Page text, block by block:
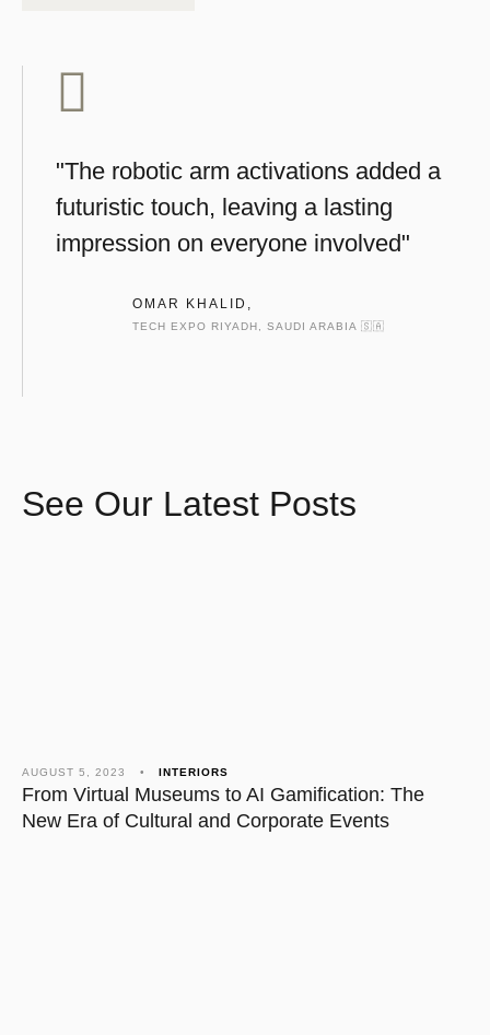
"The robotic arm activations added a
futuristic touch, leaving a lasting
impression on everyone involved"
OMAR KHALID,
TECH EXPO RIYADH, SAUDI ARABIA 🇸🇦
See Our Latest Posts
AUGUST 5, 2023 • INTERIORS
From Virtual Museums to AI Gamification: The
New Era of Cultural and Corporate Events